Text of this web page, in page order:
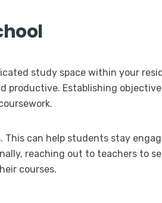
study space within your
productive. Establishing
can help students stay
reaching out to teachers to
courses.